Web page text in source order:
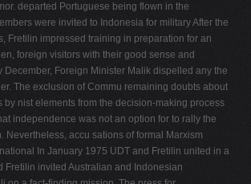
departed Portuguese being flown in the
were invited to Indonesia for military After the
Fretilin impressed training in preparation for an
foreign visitors with their good sense and
December, Foreign Minister Malik dispelled any the
The exclusion of Commu­ remaining doubts about
by nist elements from the decision-making process
independence was not an option for to rally the
Nevertheless, accu­ sations of formal Marxism
In January 1975 UDT and Fretilin united in a
Fretilin invited Australian and Indonesian